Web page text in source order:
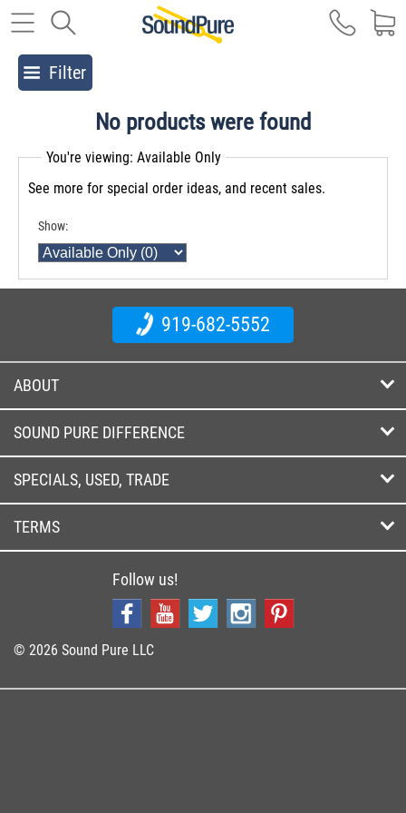
Filter
No products were found
You're viewing: Available Only
See more for special order ideas, and recent sales.
Show:
919-682-5552
ABOUT
SOUND PURE DIFFERENCE
SPECIALS, USED, TRADE
TERMS
Follow us!
© 2026 Sound Pure LLC